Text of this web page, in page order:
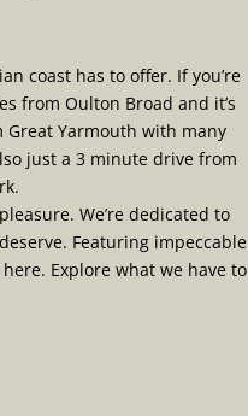
coast has to offer. If you’re
from Oulton Broad and it’s
Yarmouth with many
just a 3 minute drive from
We’re dedicated to
Featuring impeccable
Explore what we have to